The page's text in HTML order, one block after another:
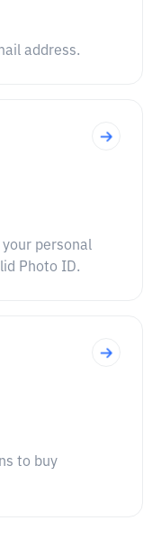
address.
personal
Photo ID.
to buy